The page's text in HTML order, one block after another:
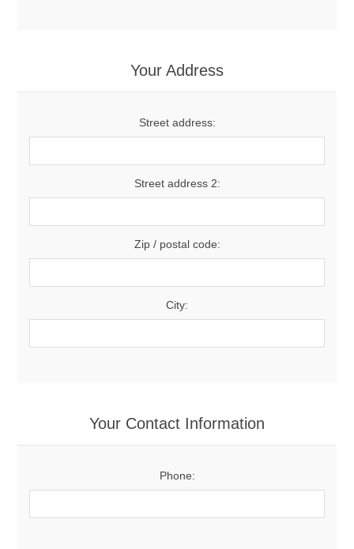
Your Address
Street address:
Street address 2:
Zip / postal code:
City:
Your Contact Information
Phone: